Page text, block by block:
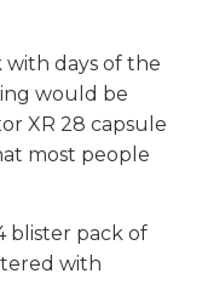
with days of the
would be
XR 28 capsule
most people
blister pack of
with